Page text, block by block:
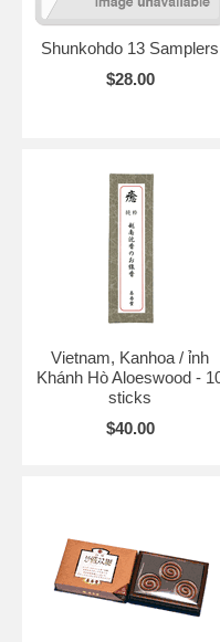
Shunkohdo 13 Samplers
$28.00
Vietnam, Kanhoa / ỉnh
Khánh Hò Aloeswood -
sticks
$40.00